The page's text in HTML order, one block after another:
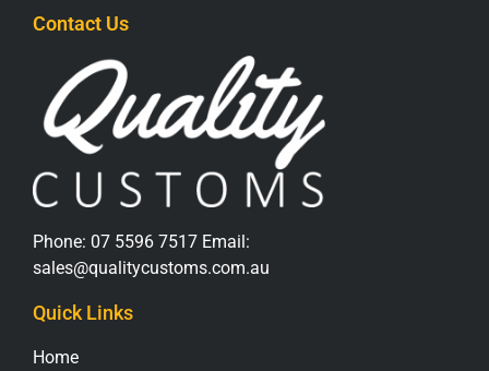
Contact Us
Phone: 07 5596 7517 Email:
sales@qualitycustoms.com.au
Quick Links
Home